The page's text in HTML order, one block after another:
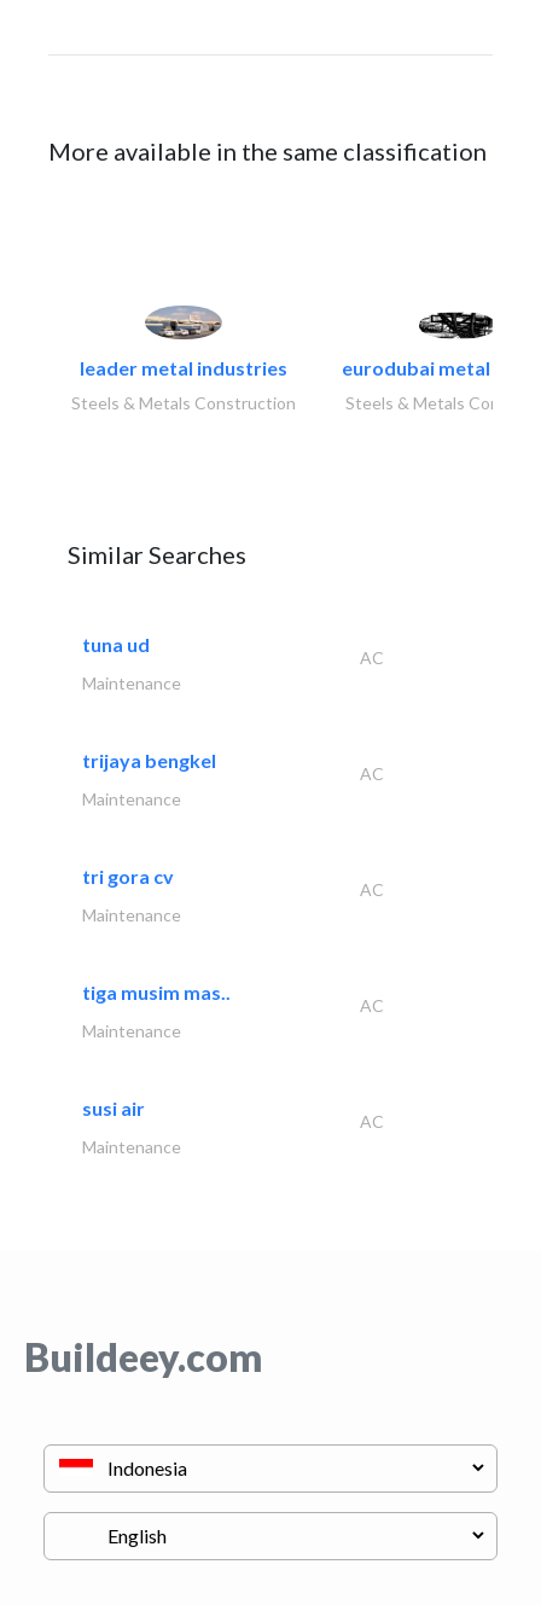
More available in the same classification
leader metal industries
Steels & Metals Construction
eurodubai metal
Steels & Metals
Similar Searches
tuna ud
AC
Maintenance
trijaya bengkel
AC
Maintenance
tri gora cv
AC
Maintenance
tiga musim mas..
AC
Maintenance
susi air
AC
Maintenance
Buildeey.com